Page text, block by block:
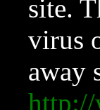
site.
virus
away